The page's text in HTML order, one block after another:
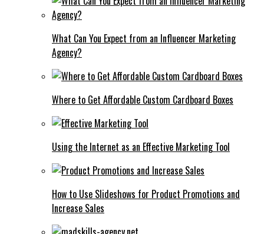
What Can You Expect from an Influencer Marketing
Agency?
Where to Get Affordable Custom Cardboard Boxes
Using the Internet as an Effective Marketing Tool
How to Use Slideshows for Product Promotions and
Increase Sales